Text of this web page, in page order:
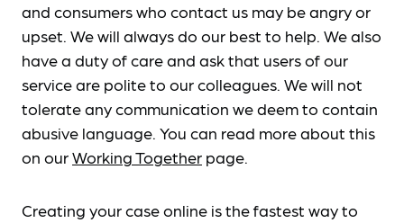
and consumers who contact us may be angry or
upset. We will always do our best to help. We also
have a duty of care and ask that users of our
service are polite to our colleagues. We will not
tolerate any communication we deem to contain
abusive language. You can read more about this
on ourWorking Together page.
Creating your case online is the fastest way to